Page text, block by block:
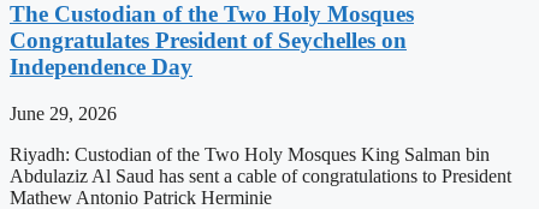
The Custodian of the Two Holy Mosques
Congratulates President of Seychelles on
Independence Day
June 29, 2026
Riyadh: Custodian of the Two Holy Mosques King Salman bin
Abdulaziz Al Saud has sent a cable of congratulations to President
Mathew Antonio Patrick Herminie